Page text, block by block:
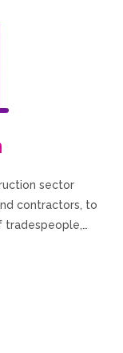
sector
contractors, to
tradespeople,…